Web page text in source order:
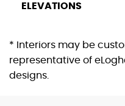
ELEVATIONS
* Interiors may be
representative of
designs.